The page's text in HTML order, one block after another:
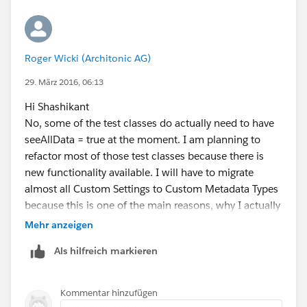
Roger Wicki (Architonic AG)
29. März 2016, 06:13
Hi Shashikant
No, some of the test classes do actually need to have
seeAllData = true at the moment. I am planning to
refactor most of those test classes because there is
new functionality available. I will have to migrate
almost all Custom Settings to Custom Metadata Types
because this is one of the main reasons, why I actually
have problems there. I can't create thousands of
class for a custom setting and fetching those does
this is surely worth a try.
Another thing that I suspect to be slow is parent object
Mehr anzeigen
Als hilfreich markieren
Kommentar hinzufügen